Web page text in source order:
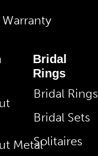
Metal
Bridal
Rings
Bridal Rings
Bridal Sets
Solitaires